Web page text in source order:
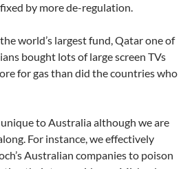
by more de-regulation.
world’s largest fund, Qatar one of
bought lots of large screen TVs
for gas than did the countries who
to Australia although we are
For instance, we effectively
Australian companies to poison